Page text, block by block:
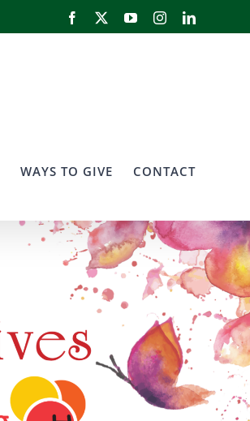
Facebook
X YouTubeInstagramLinkedIn
WAYS TO GIVE CONTACT